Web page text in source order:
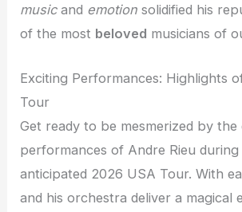
musicand emotion solidified his
of the most beloved musicians of
Exciting Performances: Highlights
Tour
Get ready to be mesmerized by the
performances of Andre Rieu
anticipated 2026 USA Tour. With
and his orchestra deliver a magical